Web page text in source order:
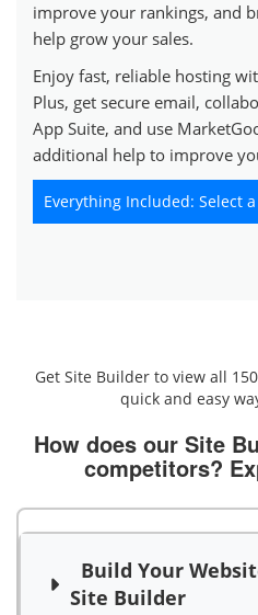
improve your rankings, and
help grow your sales.
Enjoy fast, reliable hosting
Plus, get secure email,
App Suite, and use
additional help to improve
Everything Included: Select a
Get Site Builder to view all
quick and easy
How does our Site
competitors?
Build Your
Site Builder